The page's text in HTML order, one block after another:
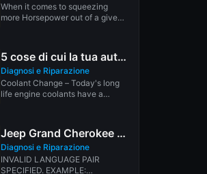
When it comes to squeezing
more Horsepower out of a given
5 cose di cui la tua auto potrebbe aver bisogno ora
Diagnosi e Riparazione
Coolant Change – Today's long
life engine coolants have a
Jeep Grand Cherokee Transmission Shifting Problem
Diagnosi e Riparazione
INVALID LANGUAGE PAIR
SPECIFIED. EXAMPLE: